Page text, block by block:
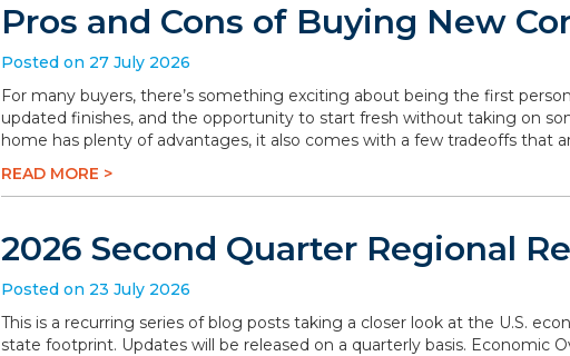
Pros and Cons of Buying New
Posted on 27 July 2026
For many buyers, there’s something exciting about being the first
updated finishes, and the opportunity to start fresh without taking on
home has plenty of advantages, it also comes with a few tradeoffs that
READ MORE >
2026 Second Quarter Regional
Posted on 23 July 2026
This is a recurring series of blog posts taking a closer look at the U.S.
state footprint. Updates will be released on a quarterly basis. Economic